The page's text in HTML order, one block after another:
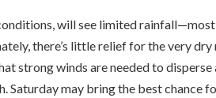
will see limited
there’s little relief for the very dry
strong winds are needed to
Saturday may bring the best chance